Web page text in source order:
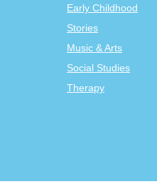
Early Childhood
Stories
Music & Arts
Social Studies
Therapy